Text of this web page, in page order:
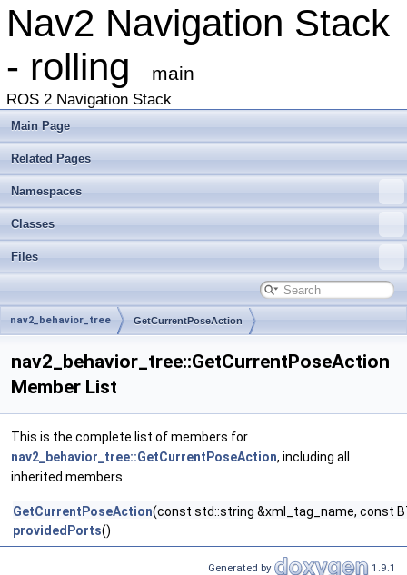
Nav2 Navigation Stack
- rolling
main
ROS 2 Navigation Stack
Main Page
Related Pages
Namespaces
Classes
Files
nav2_behavior_tree GetCurrentPoseAction
nav2_behavior_tree::GetCurrentPoseAction
Member List
This is the complete list of members for
nav2_behavior_tree::GetCurrentPoseAction, including all
inherited members.
GetCurrentPoseAction(const std::string &xml_tag_name, const
providedPorts()
Generated by 1.9.1